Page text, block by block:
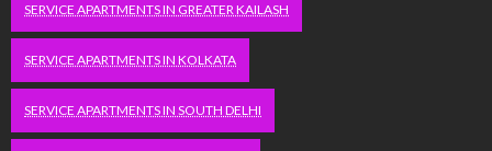
SERVICE APARTMENTS IN GREATER KAILASH
SERVICE APARTMENTS IN KOLKATA
SERVICE APARTMENTS IN SOUTH DELHI